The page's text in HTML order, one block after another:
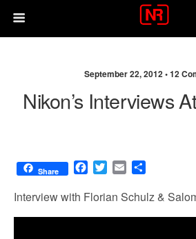
September 22, 2012 •12
Nikon’s Interviews
Share
F
c
b
T
i
t
E
a
l
a
e
Interview with Florian Schulz &